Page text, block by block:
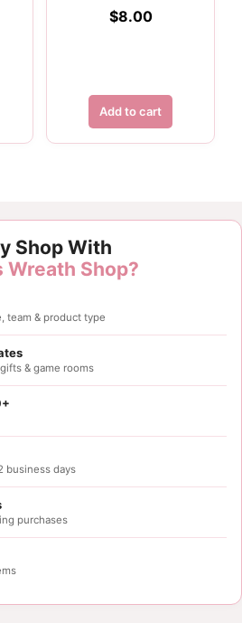
$8.00
Add to cart
Shop With
Wreath Shop?
team & product type
& game rooms
business days
purchases